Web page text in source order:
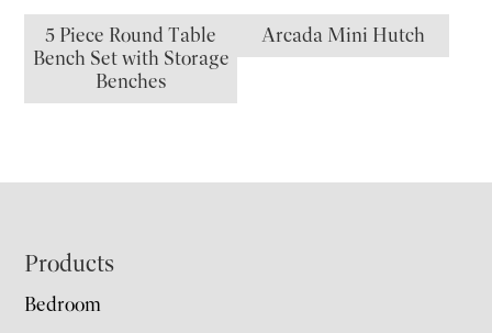
5 Piece Round Table
Bench Set with Storage
Benches
Arcada Mini Hutch
Footer
Products
Bedroom